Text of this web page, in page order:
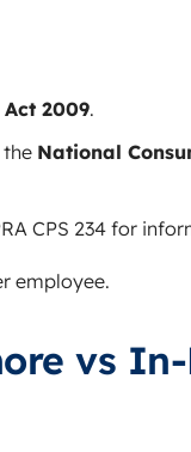
2009.
National
CPS 234 for
employee.
vs In-